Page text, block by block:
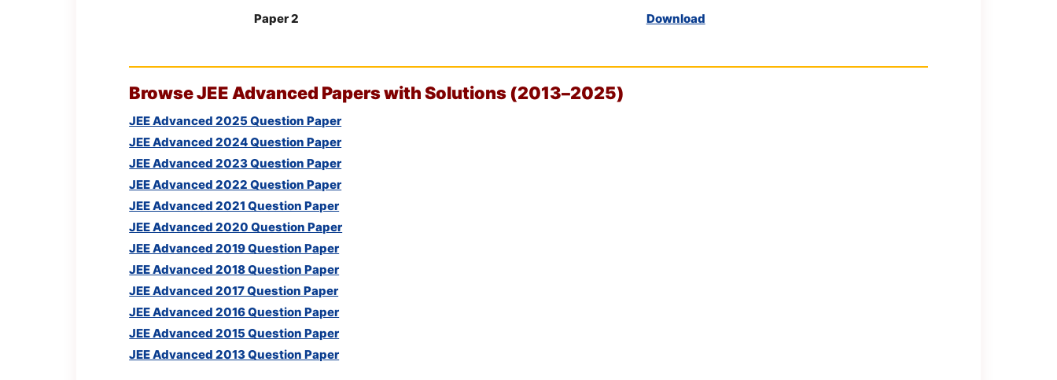
Paper 2 Download
BrowseJEE Advanced Papers with Solutions (2013–2025)
JEE Advanced 2025 Question Paper
JEE Advanced 2024 Question Paper
JEE Advanced 2023 Question Paper
JEE Advanced 2022 Question Paper
JEE Advanced 2021 Question Paper
JEE Advanced 2020 Question Paper
JEE Advanced 2019 Question Paper
JEE Advanced 2018 Question Paper
JEE Advanced 2017 Question Paper
JEE Advanced 2016 Question Paper
JEE Advanced 2015 Question Paper
JEE Advanced 2013 Question Paper